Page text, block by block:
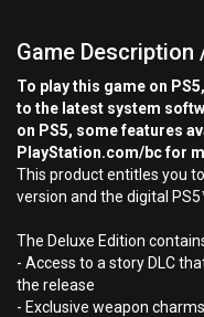
Game Description
To play this game on
to the latest system
on PS5, some features
PlayStation.com/bc for
This product entitles you
version and the digital
The Deluxe Edition
- Access to a story DLC
the release
- Exclusive weapon charms